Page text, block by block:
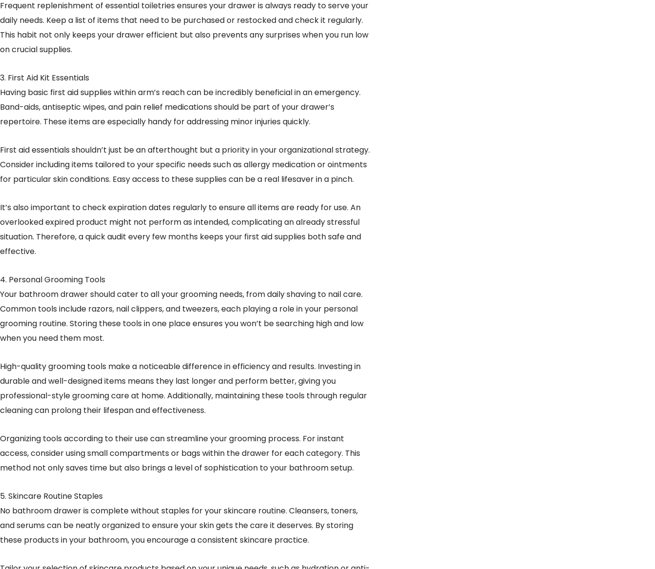
Frequent replenishment of essential toiletries ensures your drawer is always ready to serve your
daily needs. Keep a list of items that need to be purchased or restocked and check it regularly.
This habit not only keeps your drawer efficient but also prevents any surprises when you run low
on crucial supplies.
3. First Aid Kit Essentials
Having basic first aid supplies within arm’s reach can be incredibly beneficial in an emergency.
Band-aids, antiseptic wipes, and pain relief medications should be part of your drawer’s
repertoire. These items are especially handy for addressing minor injuries quickly.
First aid essentials shouldn’t just be an afterthought but a priority in your organizational strategy.
Consider including items tailored to your specific needs such as allergy medication or ointments
for particular skin conditions. Easy access to these supplies can be a real lifesaver in a pinch.
It’s also important to check expiration dates regularly to ensure all items are ready for use. An
overlooked expired product might not perform as intended, complicating an already stressful
situation. Therefore, a quick audit every few months keeps your first aid supplies both safe and
effective.
4. Personal Grooming Tools
Your bathroom drawer should cater to all your grooming needs, from daily shaving to nail care.
Common tools include razors, nail clippers, and tweezers, each playing a role in your personal
grooming routine. Storing these tools in one place ensures you won’t be searching high and low
when you need them most.
High-quality grooming tools make a noticeable difference in efficiency and results. Investing in
durable and well-designed items means they last longer and perform better, giving you
professional-style grooming care at home. Additionally, maintaining these tools through regular
cleaning can prolong their lifespan and effectiveness.
Organizing tools according to their use can streamline your grooming process. For instant
access, consider using small compartments or bags within the drawer for each category. This
method not only saves time but also brings a level of sophistication to your bathroom setup.
5. Skincare Routine Staples
No bathroom drawer is complete without staples for your skincare routine. Cleansers, toners,
and serums can be neatly organized to ensure your skin gets the care it deserves. By storing
these products in your bathroom, you encourage a consistent skincare practice.